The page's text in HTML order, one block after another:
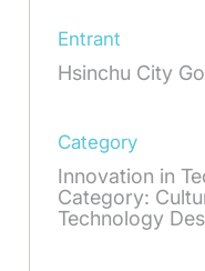
Entrant
Hsinchu City
Category
Innovation in
Category:
Technology